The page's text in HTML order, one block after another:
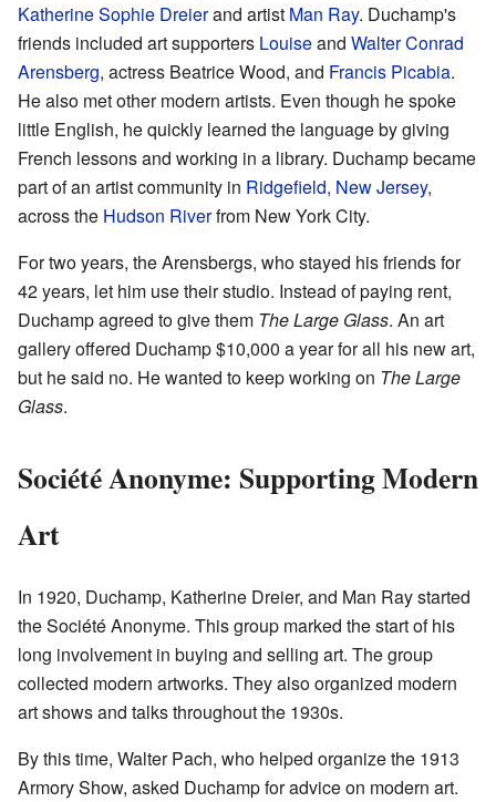
Katherine Sophie Dreierand artist Man Ray. Duchamp's
friends included art supporters Louiseand Walter Conrad
Arensberg, actress Beatrice Wood, and Francis Picabia.
He also met other modern artists. Even though he spoke
little English, he quickly learned the language by giving
French lessons and working in a library. Duchamp became
part of an artist community in Ridgefield, New Jersey,
across the Hudson Riverfrom New York City.
For two years, the Arensbergs, who stayed his friends for
42 years, let him use their studio. Instead of paying rent,
Duchamp agreed to give them The Large Glass. An art
gallery offered Duchamp $10,000 a year for all his new art,
but he said no. He wanted to keep working on The Large
Glass.
Société Anonyme: Supporting Modern
Art
In 1920, Duchamp, Katherine Dreier, and Man Ray started
the Société Anonyme. This group marked the start of his
long involvement in buying and selling art. The group
collected modern artworks. They also organized modern
art shows and talks throughout the 1930s.
By this time, Walter Pach, who helped organize the 1913
Armory Show, asked Duchamp for advice on modern art.